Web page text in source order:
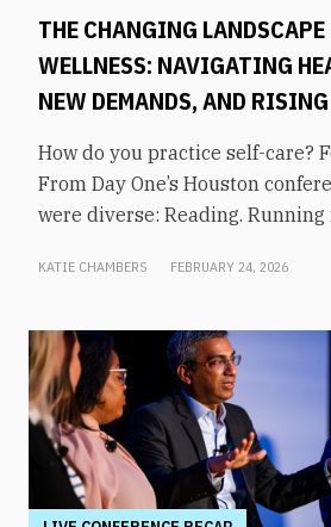
THE CHANGING LANDSCAPE
WELLNESS: NAVIGATING
NEW DEMANDS, AND
How do you practice self-care?
From Day One’s Houston
were diverse: Reading. Running
scrolling. Weightlifting. Listening
true definition of “wellness” is
varied and acutely personal. In
budgets, employee wellness
the first to be cut. But even with
they can still be prioritized.
how their companies are
KATIE CHAMBERS FEBRUARY 24, 2026